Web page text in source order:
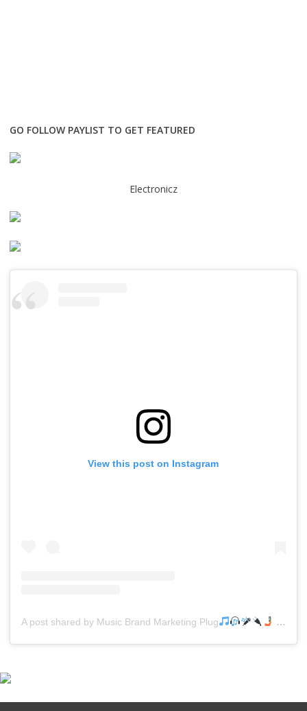
GO FOLLOW PAYLIST TO GET FEATURED
Electronicz
View this post on Instagram
A post shared by Music Brand Marketing Plug